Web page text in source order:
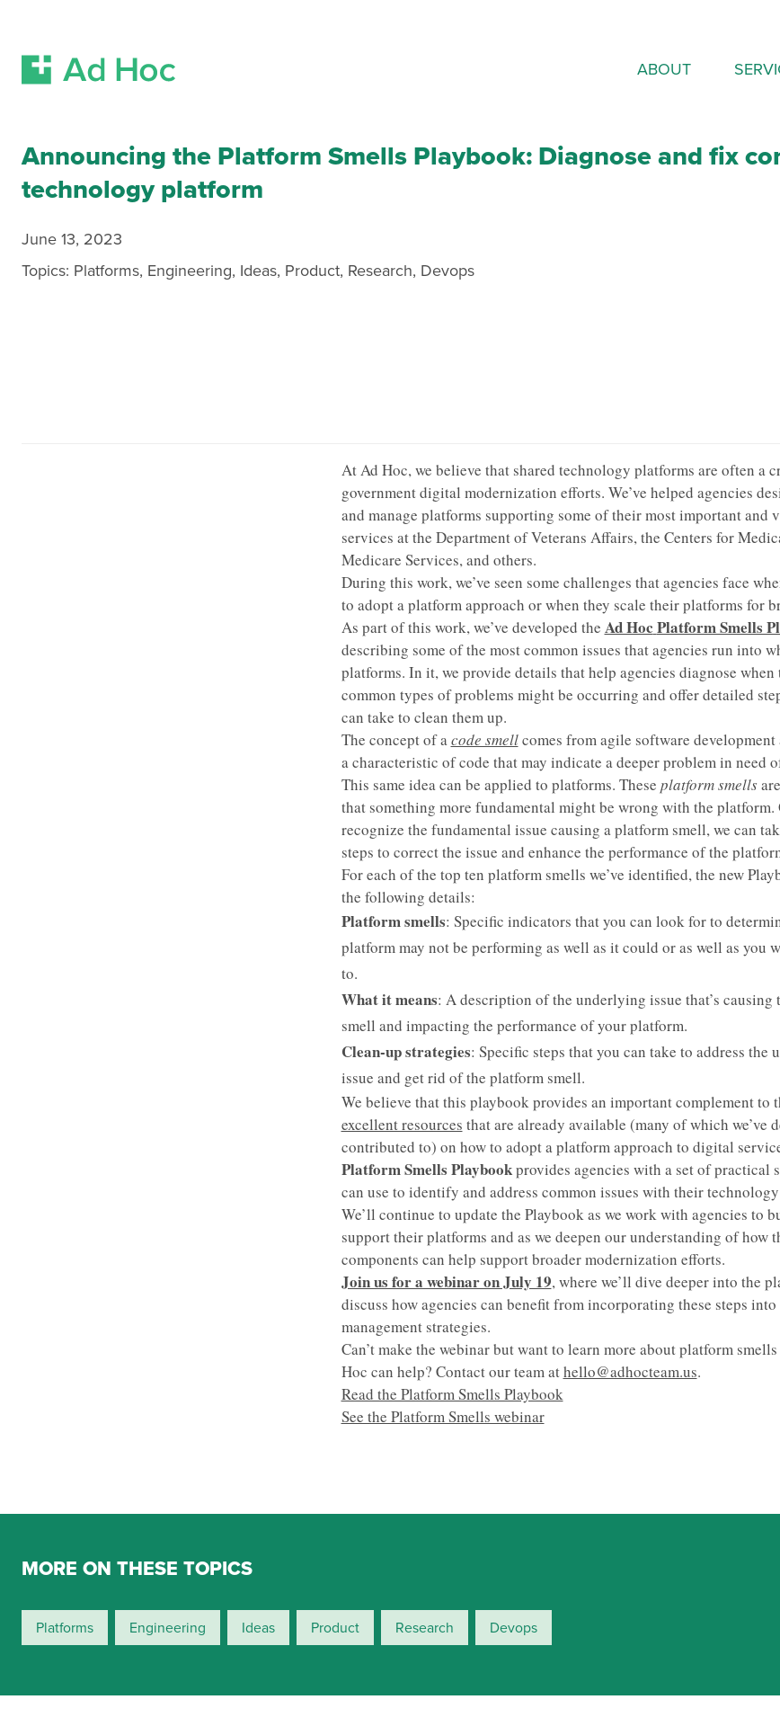
ABOUT
Announcing the Platform Smells Playbook: Diagnose and fix
technology platform
June 13, 2023
Topics: Platforms, Engineering, Ideas, Product, Research, Devops
At Ad Hoc, we believe that shared technology platforms are often a
government digital modernization efforts. We’ve helped agencies
and manage platforms supporting some of their most important and
services at the Department of Veterans Affairs, the Centers for
Medicare Services, and others.
During this work, we’ve seen some challenges that agencies face
to adopt a platform approach or when they scale their platforms for
As part of this work, we’ve developed the Ad Hoc Platform Smells
describing some of the most common issues that agencies run into
platforms. In it, we provide details that help agencies diagnose when
common types of problems might be occurring and offer detailed
can take to clean them up.
The concept of acode smellcomes from agile software development
a characteristic of code that may indicate a deeper problem in need
This same idea can be applied to platforms. These platform smells
that something more fundamental might be wrong with the platform.
recognize the fundamental issue causing a platform smell, we can
steps to correct the issue and enhance the performance of the
For each of the top ten platform smells we’ve identified, the new
the following details:
Platform smells: Specific indicators that you can look for to
platform may not be performing as well as it could or as well as you
to.
What it means: A description of the underlying issue that’s causing
smell and impacting the performance of your platform.
Clean-up strategies: Specific steps that you can take to address the
issue and get rid of the platform smell.
We believe that this playbook provides an important complement to
excellent resources that are already available (many of which we’ve
contributed to) on how to adopt a platform approach to digital
Platform Smells Playbookprovides agencies with a set of practical
can use to identify and address common issues with their
We’ll continue to update the Playbook as we work with agencies to
support their platforms and as we deepen our understanding of how
components can help support broader modernization efforts.
Join us for a webinar on July 19, where we’ll dive deeper into the
discuss how agencies can benefit from incorporating these steps
management strategies.
Can’t make the webinar but want to learn more about platform
Hoc can help? Contact our team athello@adhocteam.us.
Read the Platform Smells Playbook
See the Platform Smells webinar
MORE ON THESE TOPICS
Platforms Engineering Ideas Product Research Devops